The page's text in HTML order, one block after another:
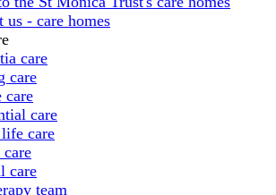
us - care homes
care
care
care
care
care
care
team